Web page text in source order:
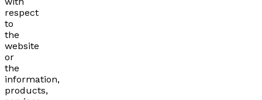
respect
to
the
website
or
the
information,
products,